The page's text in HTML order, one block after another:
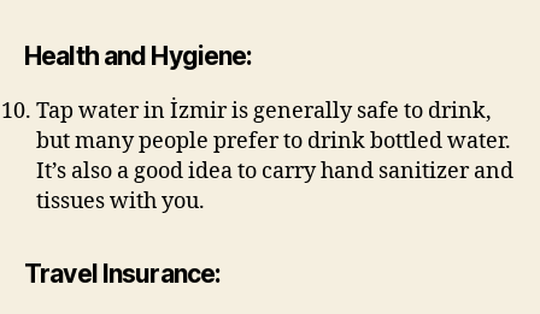
Health and Hygiene:
Tap water in İzmir is generally safe to drink,
but many people prefer to drink bottled water.
It’s also a good idea to carry hand sanitizer and
tissues with you.
Travel Insurance: